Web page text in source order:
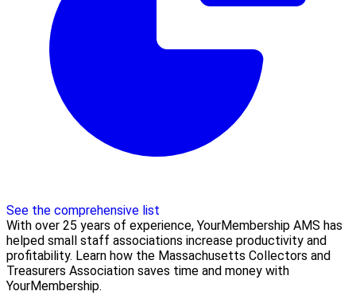
See the comprehensive list
With over 25 years of experience, YourMembership AMS has
helped small staff associations increase productivity and
profitability. Learn how the Massachusetts Collectors and
Treasurers Association saves time and money with
YourMembership.